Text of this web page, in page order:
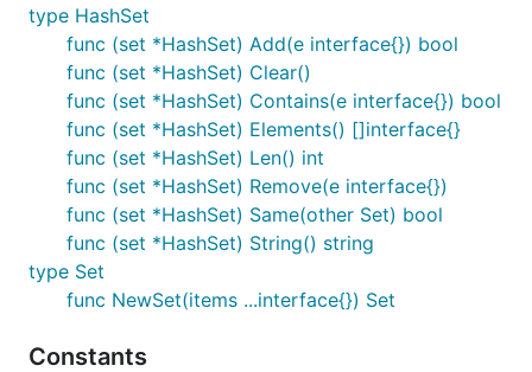
type HashSet
func (set *HashSet) Add(e interface{}) bool
func (set *HashSet) Clear()
func (set *HashSet) Contains(e interface{}) bool
func (set *HashSet) Elements() []interface{}
func (set *HashSet) Len() int
func (set *HashSet) Remove(e interface{})
func (set *HashSet) Same(other Set) bool
func (set *HashSet) String() string
type Set
func NewSet(items ...interface{}) Set
Constants